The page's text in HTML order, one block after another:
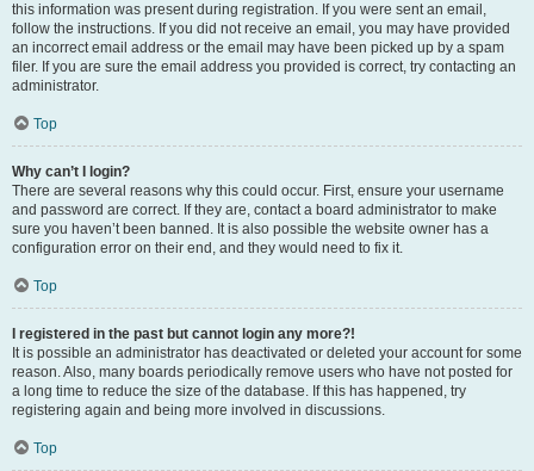
this information was present during registration. If you were sent an email,
follow the instructions. If you did not receive an email, you may have provided
an incorrect email address or the email may have been picked up by a spam
filer. If you are sure the email address you provided is correct, try contacting an
administrator.
Top
Why can’t I login?
There are several reasons why this could occur. First, ensure your username
and password are correct. If they are, contact a board administrator to make
sure you haven’t been banned. It is also possible the website owner has a
configuration error on their end, and they would need to fix it.
Top
I registered in the past but cannot login any more?!
It is possible an administrator has deactivated or deleted your account for some
reason. Also, many boards periodically remove users who have not posted for
a long time to reduce the size of the database. If this has happened, try
registering again and being more involved in discussions.
Top